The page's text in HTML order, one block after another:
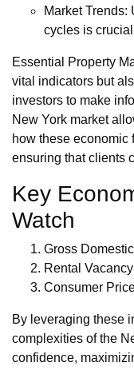
Market
cycles is
Essential Property
vital indicators but
investors to make
New York market
how these economic
ensuring that clients
Key
Watch
Gross
Rental
Consumer
By leveraging these
complexities of the
confidence,